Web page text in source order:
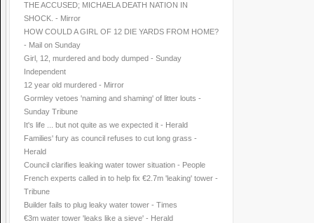
THE ACCUSED; MICHAELA DEATH NATION IN
SHOCK. - Mirror
HOW COULD A GIRL OF 12 DIE YARDS FROM HOME?
- Mail on Sunday
Girl, 12, murdered and body dumped - Sunday
Independent
12 year old murdered - Mirror
Gormley vetoes 'naming and shaming' of litter louts -
Sunday Tribune
It's life ... but not quite as we expected it - Herald
Families' fury as council refuses to cut long grass -
Herald
Council clarifies leaking water tower situation - People
French experts called in to help fix €2.7m 'leaking' tower -
Tribune
Builder fails to plug leaky water tower - Times
€3m water tower 'leaks like a sieve' - Herald